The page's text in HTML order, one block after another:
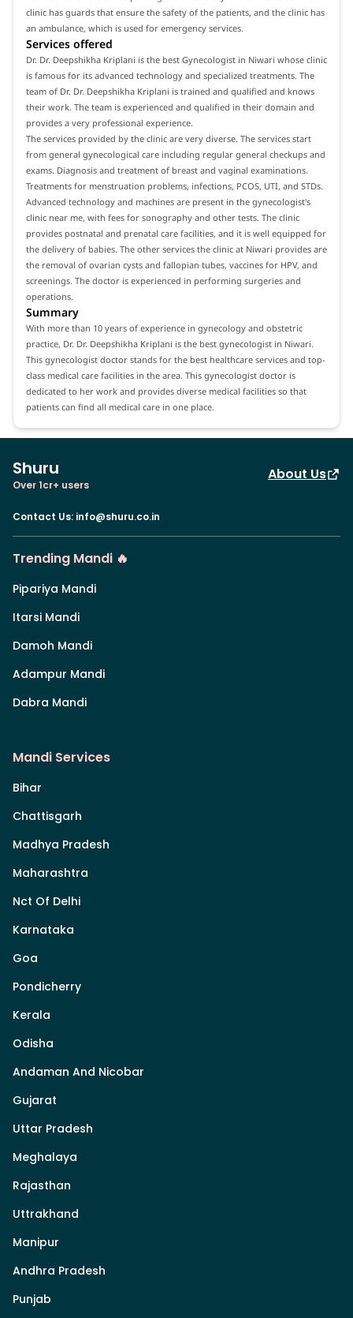
clinic has guards that ensure the safety of the patients, and the clinic has
an ambulance, which is used for emergency services.
Services offered
Dr. Dr. Deepshikha Kriplani is the best Gynecologist in Niwari whose clinic
is famous for its advanced technology and specialized treatments. The
team of Dr. Dr. Deepshikha Kriplani is trained and qualified and knows
their work. The team is experienced and qualified in their domain and
provides a very professional experience.
The services provided by the clinic are very diverse. The services start
from general gynecological care including regular general checkups and
exams. Diagnosis and treatment of breast and vaginal examinations.
Treatments for menstruation problems, infections, PCOS, UTI, and STDs.
Advanced technology and machines are present in the gynecologist's
clinic near me, with fees for sonography and other tests. The clinic
provides postnatal and prenatal care facilities, and it is well equipped for
the delivery of babies. The other services the clinic at Niwari provides are
the removal of ovarian cysts and fallopian tubes, vaccines for HPV, and
screenings. The doctor is experienced in performing surgeries and
operations.
Summary
With more than 10 years of experience in gynecology and obstetric
practice, Dr. Dr. Deepshikha Kriplani is the best gynecologist in Niwari.
This gynecologist doctor stands for the best healthcare services and top-
class medical care facilities in the area. This gynecologist doctor is
dedicated to her work and provides diverse medical facilities so that
patients can find all medical care in one place.
Shuru
Over 1cr+ users
About Us
Contact Us: info@shuru.co.in
Trending Mandi 🔥
Pipariya Mandi
Itarsi Mandi
Damoh Mandi
Adampur Mandi
Dabra Mandi
Mandi Services
Bihar
Chattisgarh
Madhya Pradesh
Maharashtra
Nct Of Delhi
Karnataka
Goa
Pondicherry
Kerala
Odisha
Andaman And Nicobar
Gujarat
Uttar Pradesh
Meghalaya
Rajasthan
Uttrakhand
Manipur
Andhra Pradesh
Punjab